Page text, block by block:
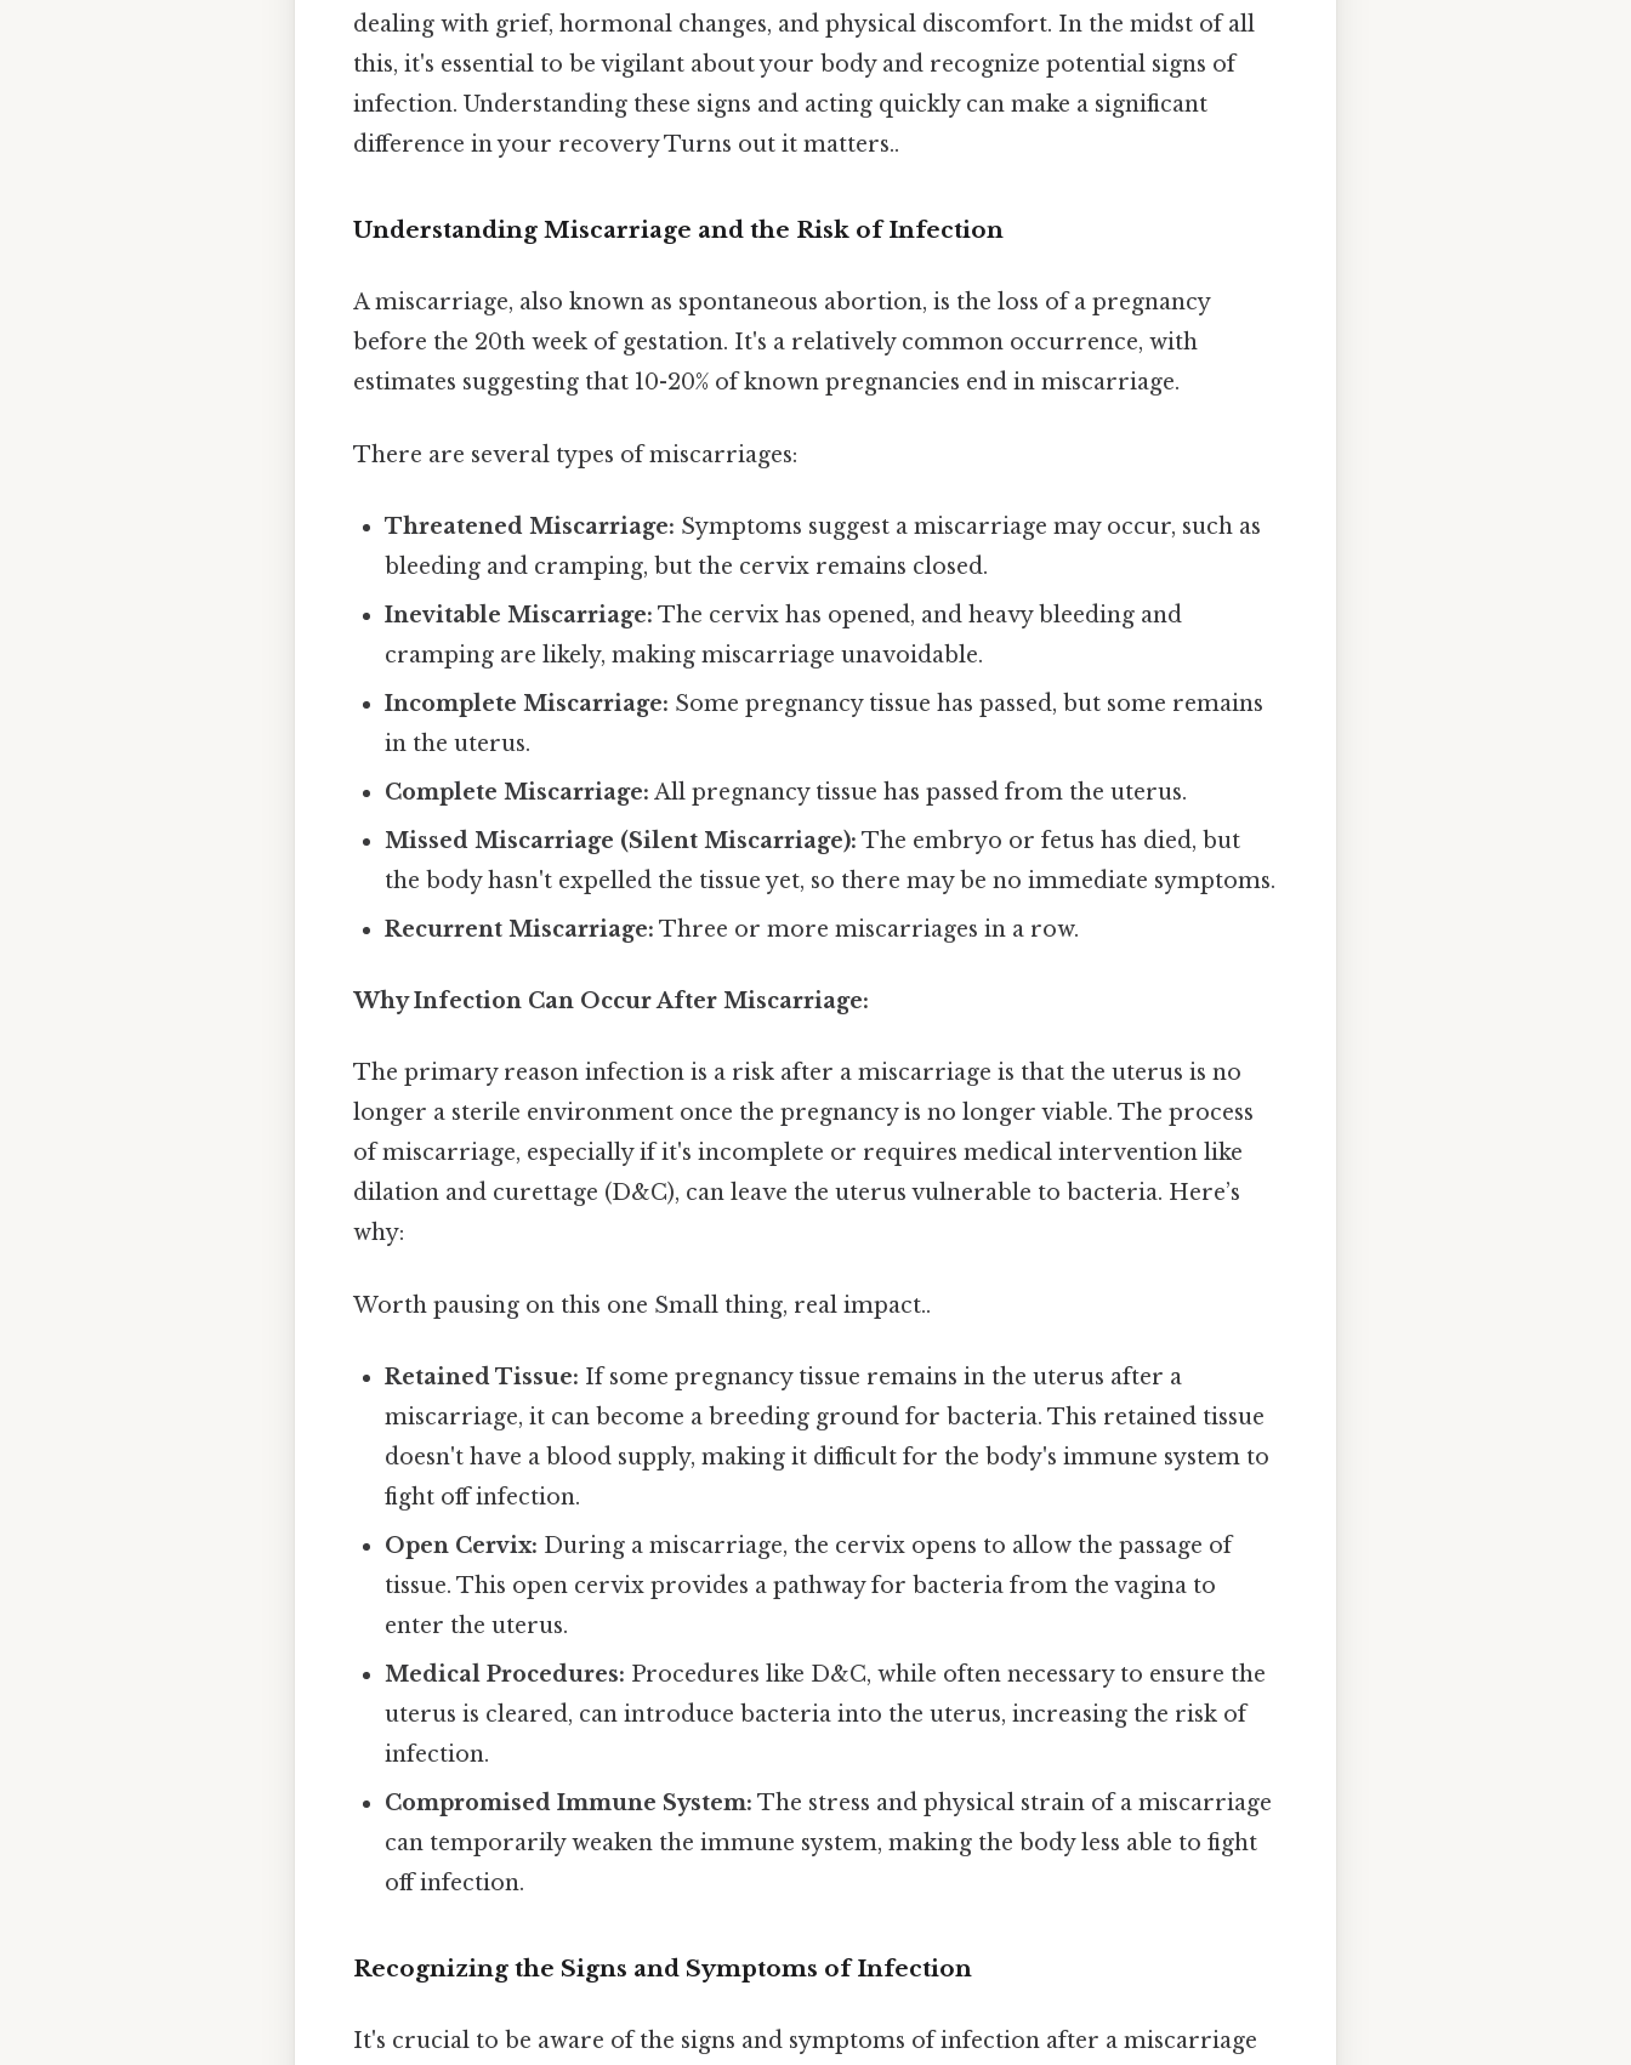
dealing with grief, hormonal changes, and physical discomfort. In the midst of all
this, it's essential to be vigilant about your body and recognize potential signs of
infection. Understanding these signs and acting quickly can make a significant
difference in your recovery Turns out it matters..
Understanding Miscarriage and the Risk of Infection
A miscarriage, also known as spontaneous abortion, is the loss of a pregnancy
before the 20th week of gestation. It's a relatively common occurrence, with
estimates suggesting that 10-20% of known pregnancies end in miscarriage.
There are several types of miscarriages:
Threatened Miscarriage: Symptoms suggest a miscarriage may occur, such as
bleeding and cramping, but the cervix remains closed.
Inevitable Miscarriage: The cervix has opened, and heavy bleeding and
cramping are likely, making miscarriage unavoidable.
Incomplete Miscarriage: Some pregnancy tissue has passed, but some remains
in the uterus.
Complete Miscarriage: All pregnancy tissue has passed from the uterus.
Missed Miscarriage (Silent Miscarriage): The embryo or fetus has died, but
the body hasn't expelled the tissue yet, so there may be no immediate symptoms.
Recurrent Miscarriage: Three or more miscarriages in a row.
Why Infection Can Occur After Miscarriage:
The primary reason infection is a risk after a miscarriage is that the uterus is no
longer a sterile environment once the pregnancy is no longer viable. The process
of miscarriage, especially if it's incomplete or requires medical intervention like
dilation and curettage (D&C), can leave the uterus vulnerable to bacteria. Here’s
why:
Worth pausing on this one Small thing, real impact..
Retained Tissue: If some pregnancy tissue remains in the uterus after a
miscarriage, it can become a breeding ground for bacteria. This retained tissue
doesn't have a blood supply, making it difficult for the body's immune system to
fight off infection.
Open Cervix: During a miscarriage, the cervix opens to allow the passage of
tissue. This open cervix provides a pathway for bacteria from the vagina to
enter the uterus.
Medical Procedures: Procedures like D&C, while often necessary to ensure the
uterus is cleared, can introduce bacteria into the uterus, increasing the risk of
infection.
Compromised Immune System: The stress and physical strain of a miscarriage
can temporarily weaken the immune system, making the body less able to fight
off infection.
Recognizing the Signs and Symptoms of Infection
It's crucial to be aware of the signs and symptoms of infection after a miscarriage